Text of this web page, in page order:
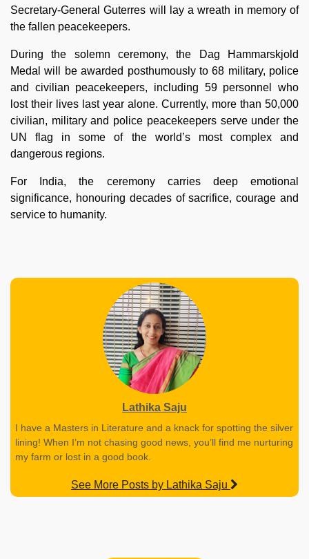
Secretary-General Guterres will lay a wreath in memory of
the fallen peacekeepers.
During the solemn ceremony, the Dag Hammarskjold
Medal will be awarded posthumously to 68 military, police
and civilian peacekeepers, including 59 personnel who
lost their lives last year alone. Currently, more than 50,000
civilian, military and police peacekeepers serve under the
UN flag in some of the world’s most complex and
dangerous regions.
For India, the ceremony carries deep emotional
significance, honouring decades of sacrifice, courage and
service to humanity.
Lathika Saju
I have a Masters in Literature and a knack for spotting the silver
lining! When I’m not chasing good news, you’ll find me nurturing
my farm or lost in a good book.
See More Posts by Lathika Saju